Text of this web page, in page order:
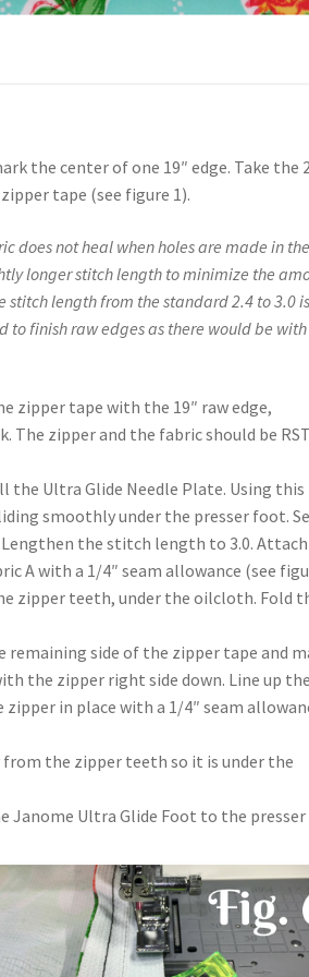
the center of one 19″ edge. Take the
tape (see figure 1).
does not heal when holes are made in the
longer stitch length to minimize the
length from the standard 2.4 to 3.0
to finish raw edges as there would be
zipper tape with the 19″ raw edge,
zipper and the fabric should be RST
the Ultra Glide Needle Plate. Using this
smoothly under the presser foot.
the stitch length to 3.0. Attach
A with a 1/4″ seam allowance (see
zipper teeth, under the oilcloth. Fold
remaining side of the zipper tape and
the zipper right side down. Line up
in place with a 1/4″ seam
from the zipper teeth so it is under the
Janome Ultra Glide Foot to the presser